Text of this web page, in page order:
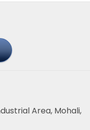
Area, Mohali,